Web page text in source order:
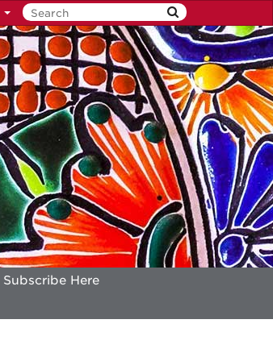
Subscribe Here